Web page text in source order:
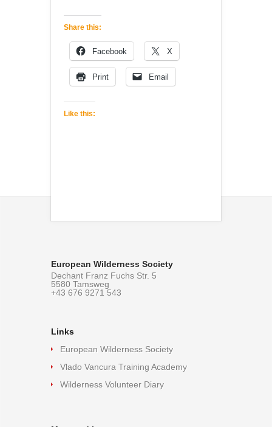
Share this:
Facebook X
Print Email
Like this:
European Wilderness Society
Dechant Franz Fuchs Str. 5
5580 Tamsweg
+43 676 9271 543
Links
European Wilderness Society
Vlado Vancura Training Academy
Wilderness Volunteer Diary